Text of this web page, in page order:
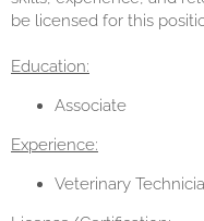
be licensed for this
Education:
Associate
Experience:
Veterinary